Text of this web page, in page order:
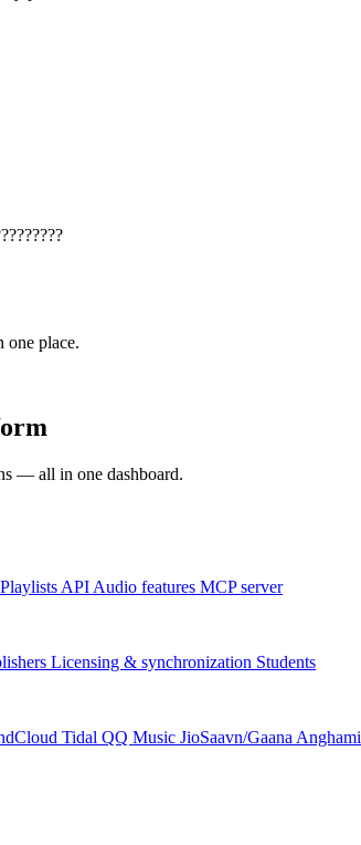
one place.
— all in one dashboard.
Playlists API Audio features MCP server
Licensing & synchronization Students
Tidal QQ Music JioSaavn/Gaana Anghami